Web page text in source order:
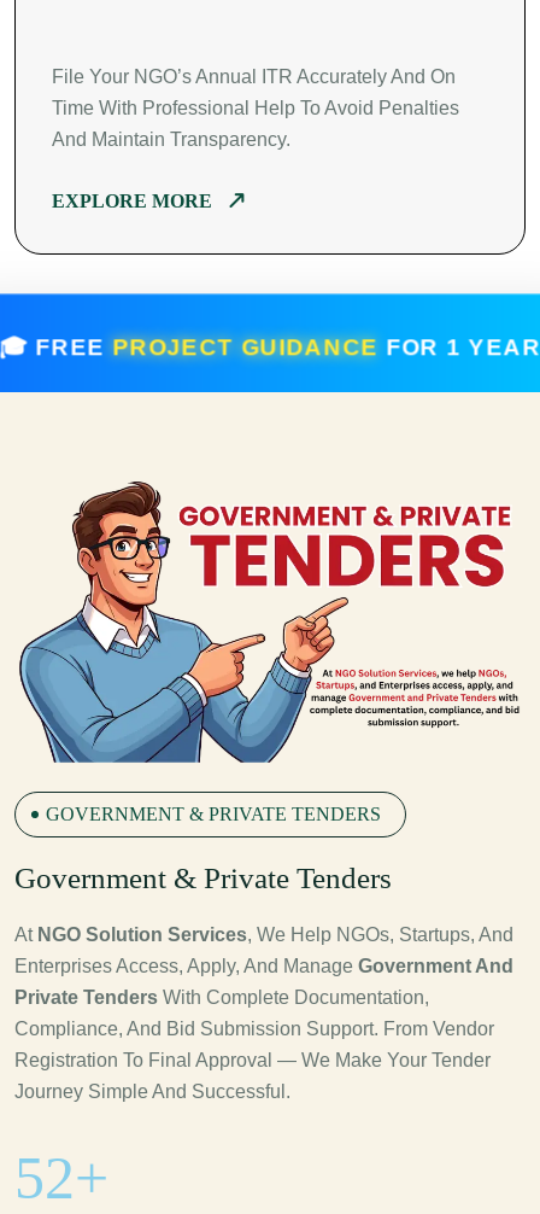
File Your NGO’s Annual ITR Accurately And On
Time With Professional Help To Avoid Penalties
And Maintain Transparency.
EXPLORE MORE
FREEPROJECT GUIDANCEFOR 1
GOVERNMENT & PRIVATE TENDERS
GOvernment & Private Tenders
At NGO Solution Services, We Help NGOs, Startups, And
Enterprises Access, Apply, And Manage Government And
Private Tenders With Complete Documentation,
Compliance, And Bid Submission Support. From Vendor
Registration To Final Approval — We Make Your Tender
Journey Simple And Successful.
114+